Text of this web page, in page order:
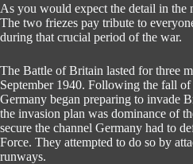
As you would expect the detail in the
The two friezes pay tribute to
during that crucial period of the war.
The Battle of Britain lasted for three
September 1940. Following the fall of
Germany began preparing to invade
the invasion plan was dominance of
secure the channel Germany had to
Force. They attempted to do so by
runways.